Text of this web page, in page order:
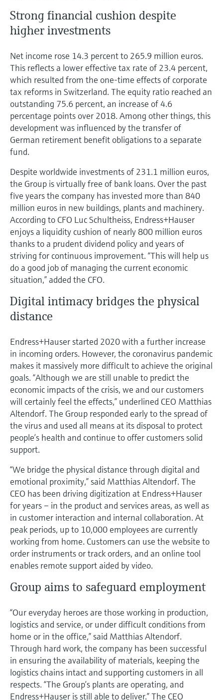
Strong financial cushion despite
higher investments
Net income rose 14.3 percent to 265.9 million euros.
This reflects a lower effective tax rate of 23.4 percent,
which resulted from the one-time effects of corporate
tax reforms in Switzerland. The equity ratio reached an
outstanding 75.6 percent, an increase of 4.6
percentage points over 2018. Among other things, this
development was influenced by the transfer of
German retirement benefit obligations to a separate
fund.
Despite worldwide investments of 231.1 million euros,
the Group is virtually free of bank loans. Over the past
five years the company has invested more than 840
million euros in new buildings, plants and machinery.
According to CFO Luc Schultheiss, Endress+Hauser
enjoys a liquidity cushion of nearly 800 million euros
thanks to a prudent dividend policy and years of
striving for continuous improvement. “This will help us
do a good job of managing the current economic
situation,” added the CFO.
Digital intimacy bridges the physical
distance
Endress+Hauser started 2020 with a further increase
in incoming orders. However, the coronavirus pandemic
makes it massively more difficult to achieve the original
goals. “Although we are still unable to predict the
economic impacts of the crisis, we and our customers
will certainly feel the effects,” underlined CEO Matthias
Altendorf. The Group responded early to the spread of
the virus and used all means at its disposal to protect
people’s health and continue to offer customers solid
support.
“We bridge the physical distance through digital and
emotional proximity,” said Matthias Altendorf. The
CEO has been driving digitization at Endress+Hauser
for years – in the product and services areas, as well as
in customer interaction and internal collaboration. At
peak periods, up to 10,000 employees are currently
working from home. Customers can use the website to
order instruments or track orders, and an online tool
enables remote support aided by video.
Group aims to safeguard employment
“Our everyday heroes are those working in production,
logistics and service, or under difficult conditions from
home or in the office,” said Matthias Altendorf.
Through hard work, the company has been successful
in ensuring the availability of materials, keeping the
logistics chains intact and supporting customers in all
respects. “The Group’s plants are operating, and
Endress+Hauser is still able to deliver.” The CEO